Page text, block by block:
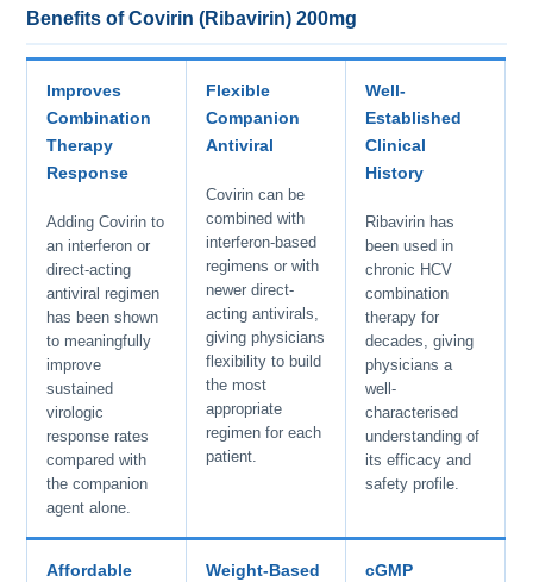
Benefits of Covirin (Ribavirin) 200mg
Improves
Combination
Therapy
Response
Adding Covirin to
an interferon or
direct-acting
antiviral regimen
has been shown
to meaningfully
improve
sustained
virologic
response rates
compared with
the companion
agent alone.
Flexible
Companion
Antiviral
Covirin can be
combined with
interferon-based
regimens or with
newer direct-
acting antivirals,
giving physicians
flexibility to build
the most
appropriate
regimen for each
patient.
Well-
Established
Clinical
History
Ribavirin has
been used in
chronic HCV
combination
therapy for
decades, giving
physicians a
well-
characterised
understanding of
its efficacy and
safety profile.
Affordable
Weight-Based
cGMP